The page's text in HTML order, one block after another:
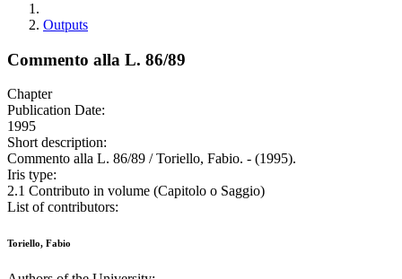
Outputs
Commento alla L. 86/89
Chapter
Publication Date:
1995
Short description:
Commento alla L. 86/89 / Toriello, Fabio. - (1995).
Iris type:
2.1 Contributo in volume (Capitolo o Saggio)
List of contributors:
Toriello, Fabio